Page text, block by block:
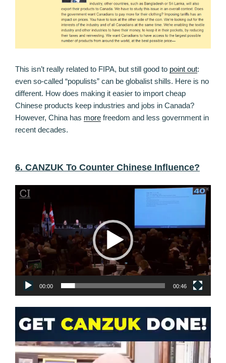
This isn’t really related to FIPA, but still good to point out:
even so-called “populists” can be globalist shills. Here is no
different. How does making it easier to import cheap
Chinese products keep industries and jobs in Canada?
However, China has more freedom and less government in
recent decades.
6. CANZUK To Counter Chinese Influence?
00:00 00:46
Player